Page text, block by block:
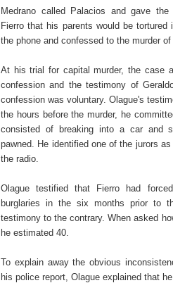
Medrano called Palacios and gave
Fierro that his parents would be
the phone and confessed to the murder of
At his trial for capital murder, the case
confession and the testimony of
confession was voluntary. Olague's
the hours before the murder, he
consisted of breaking into a car and
pawned. He identified one of the jurors
the radio.
Olague testified that Fierro had
burglaries in the six months prior to
testimony to the contrary. When asked
he estimated 40.
To explain away the obvious
his police report, Olague explained that